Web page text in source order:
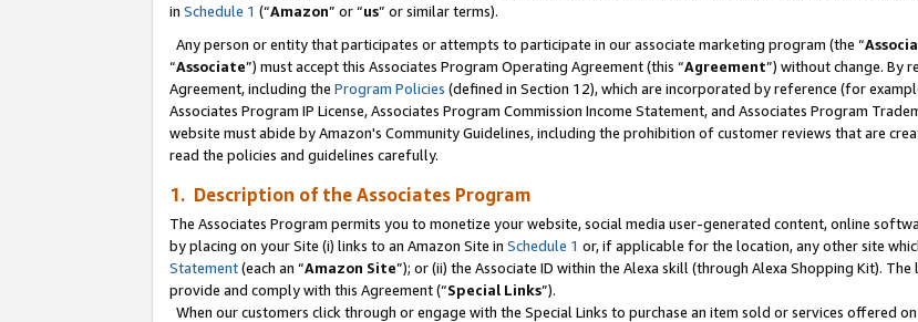
in Schedule 1 (“Amazon” or “us” or similar terms).
Any person or entity that participates or attempts to participate in our associate marketing program (the “
“Associate”) must accept this Associates Program Operating Agreement (this “Agreement”) without change. By
Agreement, including the Program Policies (defined in Section 12), which are incorporated by reference (for
Associates Program IP License, Associates Program Commission Income Statement, and Associates Program
website must abide by Amazon's Community Guidelines, including the prohibition of customer reviews that are
read the policies and guidelines carefully.
1. Description of the Associates Program
The Associates Program permits you to monetize your website, social media user-generated content, online
by placing on your Site (i) links to an Amazon Site in Schedule 1 or, if applicable for the location, any other site
Statement(each an “Amazon Site”); or (ii) the Associate ID within the Alexa skill (through Alexa Shopping Kit).
provide and comply with this Agreement (“Special Links”).
When our customers click through or engage with the Special Links to purchase an item sold or services offered